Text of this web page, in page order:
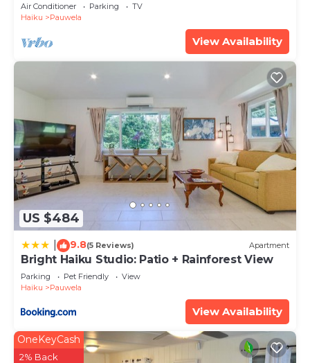
Air Conditioner Parking
TV
Haiku
Pauwela
View Availability
US $484
9.8(5 Reviews) Apartment
Bright Haiku Studio: Patio + Rainforest View
Parking Pet Friendly
View
Haiku
Pauwela
View Availability
OneKeyCash
2% Back